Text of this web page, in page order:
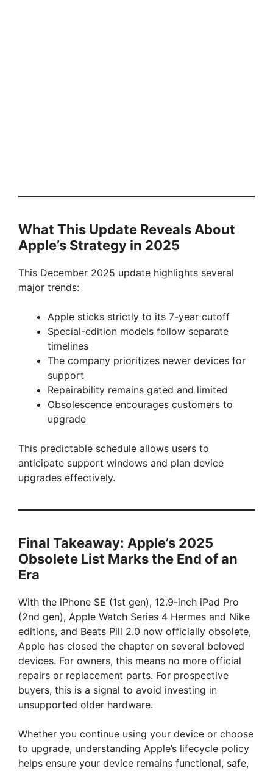
What This Update Reveals About
Apple’s Strategy in 2025
This December 2025 update highlights several
major trends:
Apple sticks strictly to its 7-year cutoff
Special-edition models follow separate
timelines
The company prioritizes newer devices for
support
Repairability remains gated and limited
Obsolescence encourages customers to
upgrade
This predictable schedule allows users to
anticipate support windows and plan device
upgrades effectively.
Final Takeaway: Apple’s 2025
Obsolete List Marks the End of an
Era
With the iPhone SE (1st gen), 12.9-inch iPad Pro
(2nd gen), Apple Watch Series 4 Hermes and Nike
editions, and Beats Pill 2.0 now officially obsolete,
Apple has closed the chapter on several beloved
devices. For owners, this means no more official
repairs or replacement parts. For prospective
buyers, this is a signal to avoid investing in
unsupported older hardware.
Whether you continue using your device or choose
to upgrade, understanding Apple’s lifecycle policy
helps ensure your device remains functional, safe,